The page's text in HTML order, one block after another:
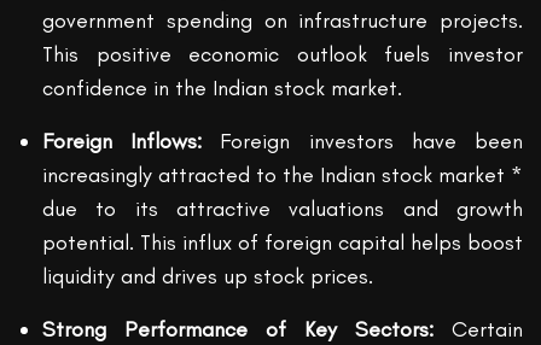
government spending on infrastructure projects.
This positive economic outlook fuels investor
confidence in the Indian stock market.
Foreign Inflows: Foreign investors have been
increasingly attracted to the Indian stock market *
due to its attractive valuations and growth
potential. This influx of foreign capital helps boost
liquidity and drives up stock prices.
Strong Performance of Key Sectors: Certain